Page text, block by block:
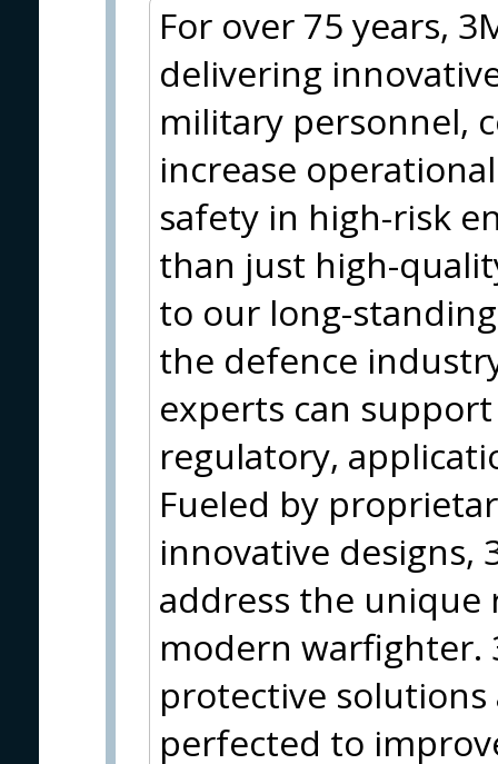
For over 75 years,
delivering
military personnel,
increase
safety in high-risk
than just high-
to our long-
the defence
experts can
regulatory,
Fueled by
innovative designs,
address the
modern
protective
perfected to